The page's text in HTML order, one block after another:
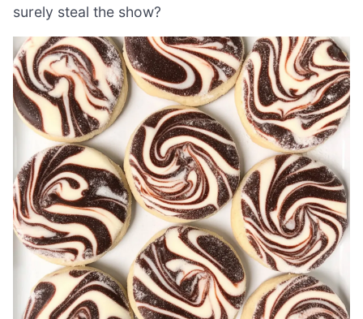
surely steal the show?